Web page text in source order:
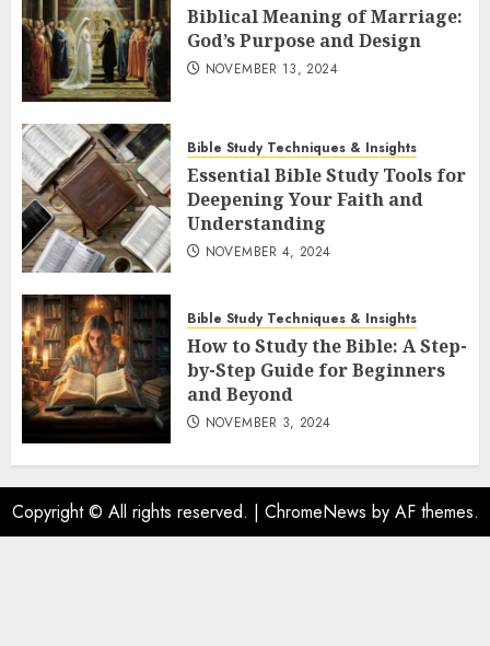
Biblical Meaning of Marriage:
God’s Purpose and Design
NOVEMBER 13, 2024
Bible Study Techniques & Insights
Essential Bible Study Tools for
Deepening Your Faith and
Understanding
NOVEMBER 4, 2024
Bible Study Techniques & Insights
How to Study the Bible: A Step-
by-Step Guide for Beginners
and Beyond
NOVEMBER 3, 2024
Copyright © All rights reserved. | ChromeNews by AF themes.